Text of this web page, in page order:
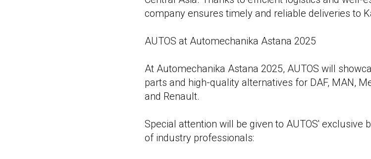
company ensures timely and reliable deliveries to
AUTOS at Automechanika Astana 2025
At Automechanika Astana 2025, AUTOS will
parts and high-quality alternatives for DAF, MAN,
and Renault.
Special attention will be given to AUTOS' exclusive
of industry professionals: